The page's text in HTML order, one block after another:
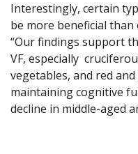
Interestingly, certain
be more beneficial than
“Our findings support
VF, especially
vegetables, and red
maintaining cognitive
decline in middle-aged